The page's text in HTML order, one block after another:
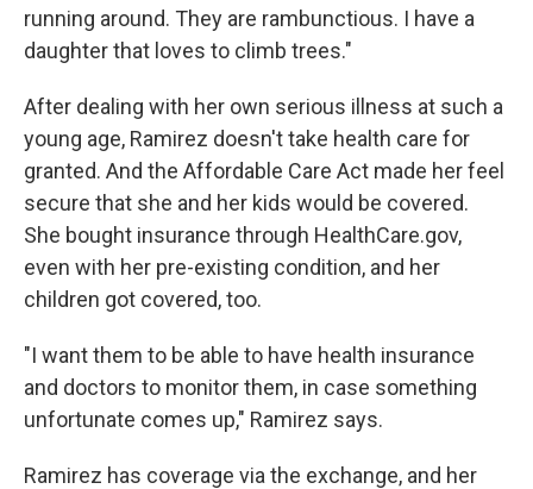
running around. They are rambunctious. I have a
daughter that loves to climb trees."
After dealing with her own serious illness at such a
young age, Ramirez doesn't take health care for
granted. And the Affordable Care Act made her feel
secure that she and her kids would be covered.
She bought insurance through HealthCare.gov,
even with her pre-existing condition, and her
children got covered, too.
"I want them to be able to have health insurance
and doctors to monitor them, in case something
unfortunate comes up," Ramirez says.
Ramirez has coverage via the exchange, and her